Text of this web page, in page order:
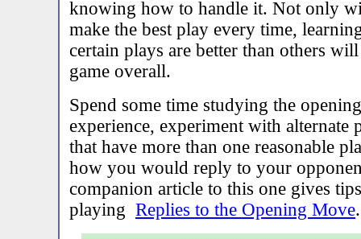
knowing how to handle it. Not only
make the best play every time,
certain plays are better than others
game overall.
Spend some time studying the
experience, experiment with alternate
that have more than one reasonable
how you would reply to your
companion article to this one gives
playing Replies to the Opening Move.